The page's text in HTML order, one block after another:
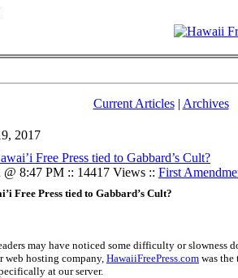
Current Articles| Archives
2017
Free Press tied to Gabbard’s Cult?
8:47 PM :: 14417 Views :: First
Free Press tied to Gabbard’s Cult?
may have noticed some difficulty or slowness
hosting company,HawaiiFreePress.com was the
at our server.